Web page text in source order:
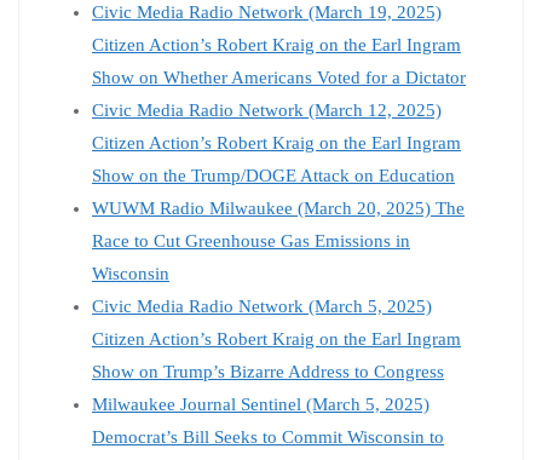
Civic Media Radio Network (March 19, 2025)
Citizen Action’s Robert Kraig on the Earl Ingram
Show on Whether Americans Voted for a Dictator
Civic Media Radio Network (March 12, 2025)
Citizen Action’s Robert Kraig on the Earl Ingram
Show on the Trump/DOGE Attack on Education
WUWM Radio Milwaukee (March 20, 2025) The
Race to Cut Greenhouse Gas Emissions in
Wisconsin
Civic Media Radio Network (March 5, 2025)
Citizen Action’s Robert Kraig on the Earl Ingram
Show on Trump’s Bizarre Address to Congress
Milwaukee Journal Sentinel (March 5, 2025)
Democrat’s Bill Seeks to Commit Wisconsin to